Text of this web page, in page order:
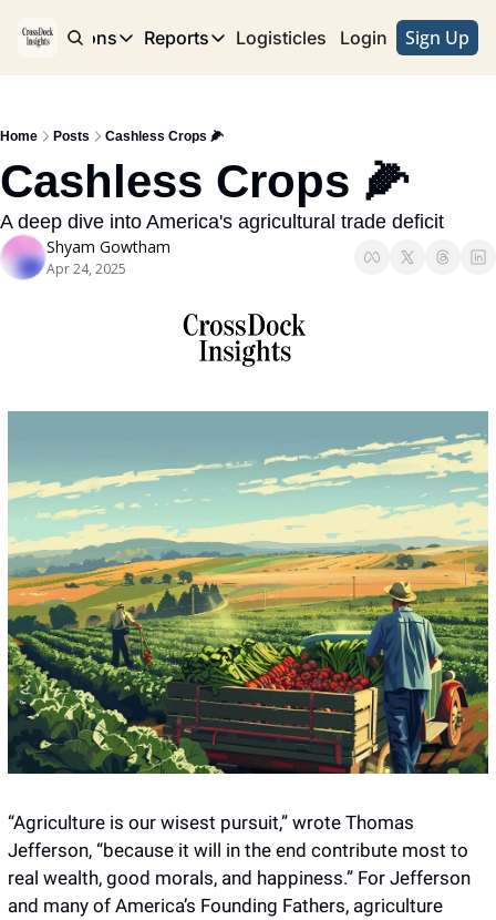
Publications
Publications
Reports
Reports
Logisticles Advertise with Us
Login Sign Up
Home Posts Cashless Crops 🌽
Cashless Crops 🌽
A deep dive into America's agricultural trade deficit
Shyam Gowtham
Apr 24, 2025
“Agriculture is our wisest pursuit,” wrote Thomas
Jefferson, “because it will in the end contribute most to
real wealth, good morals, and happiness.” For Jefferson
and many of America’s Founding Fathers, agriculture